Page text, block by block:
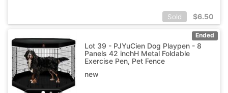
Sold $6.50
Ended
Lot 39 - PJYuCien Dog Playpen - 8
Panels 42 inchH Metal Foldable
Exercise Pen, Pet Fence
new